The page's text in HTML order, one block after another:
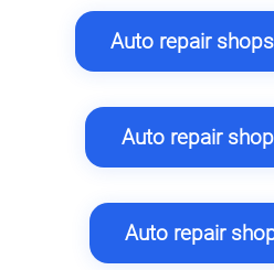
Auto repair
Auto repair
Auto repair